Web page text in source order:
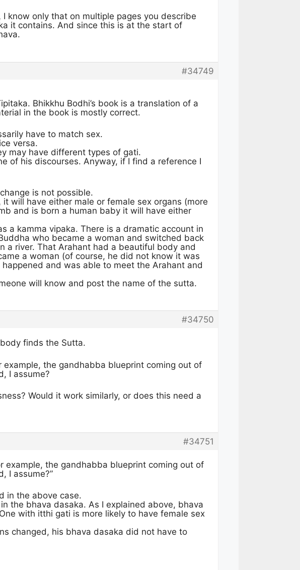
know only that on multiple pages you describe
it contains. And since this is at the start of
#34749
Bhikkhu Bodhi’s book is a translation of a
in the book is mostly correct.
have to match sex.
versa.
may have different types of gati.
of his discourses. Anyway, if I find a reference I
is not possible.
will have either male or female sex organs (more
and is born a human baby it will have either
a kamma vipaka. There is a dramatic account in
who became a woman and switched back
a river. That Arahant had a beautiful body and
a woman (of course, he did not know it was
and was able to meet the Arahant and
will know and post the name of the sutta.
#34750
finds the Sutta.
the gandhabba blueprint coming out of
I assume?
Would it work similarly, or does this need a
#34751
example, the gandhabba blueprint coming out of
I assume?”
in the above case.
the bhava dasaka. As I explained above, bhava
with itthi gati is more likely to have female sex
changed, his bhava dasaka did not have to